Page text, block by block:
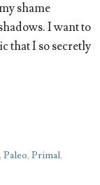
shame
I want to
that I so secretly
Paleo, Primal,